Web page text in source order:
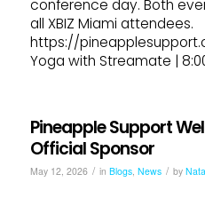
conference day. Both
all XBIZ Miami attendees.
https://
Yoga with Streamate |
Pineapple Support
Official Sponsor
May 12, 2026 / in Blogs, News / by